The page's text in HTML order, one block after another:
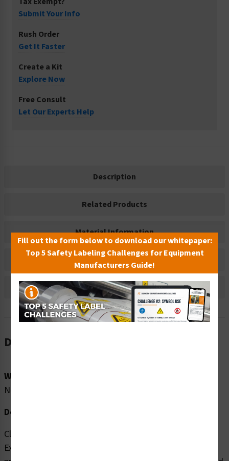
Submit Your Info
Rush Order
Get It Faster
Create a Kit
Explore Now
Free Consult
Let Our Experts Help
Description
Related Products
Material Information
Bulk Pricing Information
Reviews
Description
Word Message:
No Word Message
Description:
Clarion Safety Systems brings you high quality Do Not
Expose to Water (FIS6139-) safety signs which are
Fill out the form below to download our whitepaper:
Top 5 Safety Labeling Challenges for Equipment
Manufacturers Guide!